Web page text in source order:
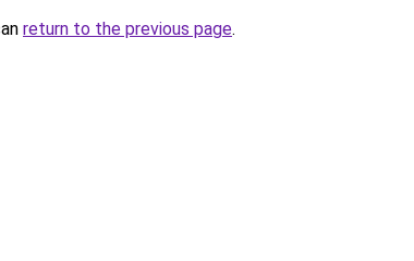
return to the previous page.